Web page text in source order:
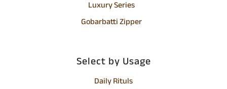
Luxury Series
Gobarbatti Zipper
Select by Usage
Daily Rituls